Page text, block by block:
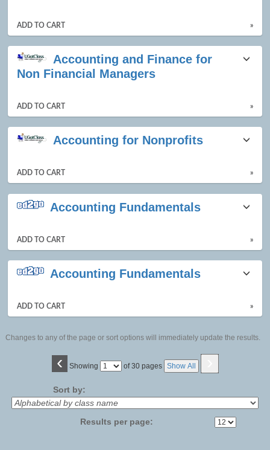
ADD TO CART »
Accounting and Finance for
Non Financial Managers
ADD TO CART »
Accounting for Nonprofits
ADD TO CART »
Accounting Fundamentals
ADD TO CART »
Accounting Fundamentals
ADD TO CART »
Changes to any of the page or sort options will immediately update the results.
‹ Showing
Page
of 30 pages Show All ›
Sort by:
Results per page: